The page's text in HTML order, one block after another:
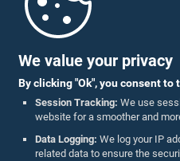
We value your privacy
By clicking "Ok", you consent to
Session Tracking: We use
website for a smoother and
Data Logging: We log your IP
related data to ensure the
Parliament Mobile App
Follow Us On :